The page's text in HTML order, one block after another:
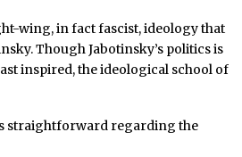
wing, in fact fascist, ideology that
Though Jabotinsky’s politics is
inspired, the ideological school of
straightforward regarding the